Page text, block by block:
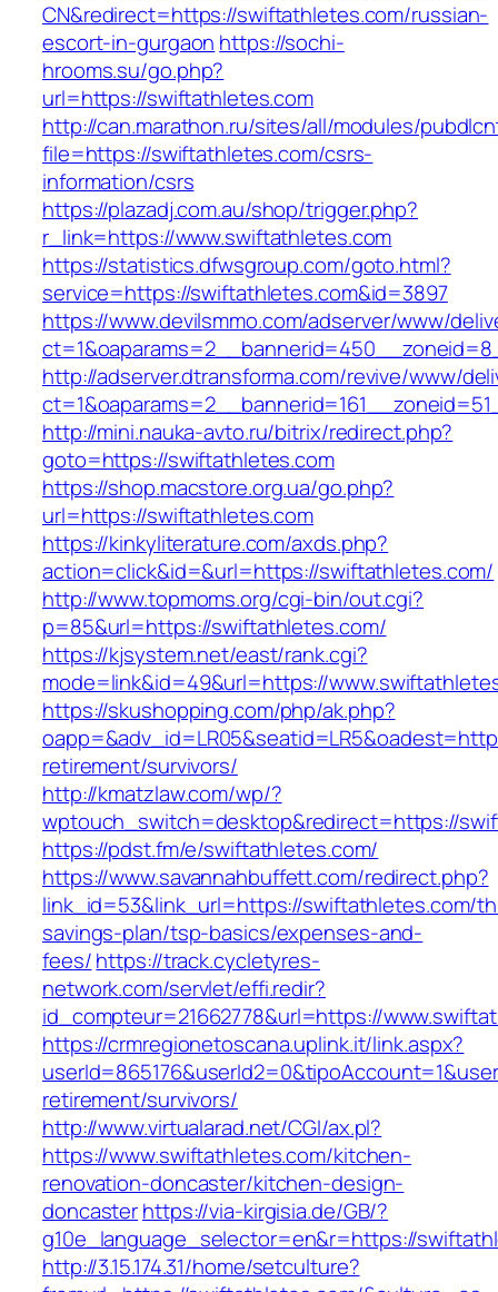
CN&redirect=https://swiftathletes.com/russian-
escort-in-gurgaon https://sochi-
hrooms.su/go.php?
url=https://swiftathletes.com
http://can.marathon.ru/sites/all/modules/
file=https://swiftathletes.com/csrs-
information/csrs
https://plazadj.com.au/shop/trigger.php?
r_link=https://www.swiftathletes.com
https://statistics.dfwsgroup.com/goto.html?
service=https://swiftathletes.com&id=3897
https://www.devilsmmo.com/adserver/www/
http://adserver.dtransforma.com/revive/www/
http://mini.nauka-avto.ru/bitrix/redirect.php?
goto=https://swiftathletes.com
https://shop.macstore.org.ua/go.php?
url=https://swiftathletes.com
https://kinkyliterature.com/axds.php?
action=click&id=&url=https://swiftathletes.com/
http://www.topmoms.org/cgi-bin/out.cgi?
p=85&url=https://swiftathletes.com/
https://kjsystem.net/east/rank.cgi?
mode=link&id=49&url=https://
https://skushopping.com/php/ak.php?
retirement/survivors/
http://kmatzlaw.com/wp/?
wptouch_switch=desktop&redirect=https://
https://pdst.fm/e/swiftathletes.com/
https://www.savannahbuffett.com/redirect.php?
link_id=53&link_url=https://swiftathletes.com/
savings-plan/tsp-basics/expenses-and-
fees/https://track.cycletyres-
network.com/servlet/effi.redir?
id_compteur=21662778&url=https://
https://crmregionetoscana.uplink.it/link.aspx?
retirement/survivors/
http://www.virtualarad.net/CGI/ax.pl?
https://www.swiftathletes.com/kitchen-
renovation-doncaster/kitchen-design-
doncasterhttps://via-kirgisia.de/GB/?
g10e_language_selector=en&r=https://
http://3.15.174.31/home/setculture?